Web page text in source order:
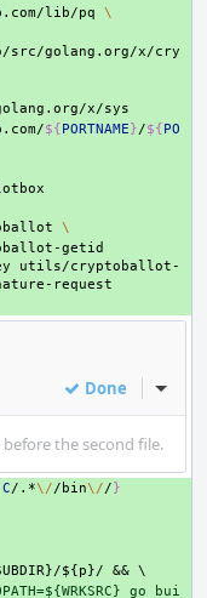
lib/pq
\
src/golang.org/x/cry
${PORTNAME}/${PO
\
getid
utils/cryptoballot-
Done Inline
the second file.
C/.*\//bin\//}
${p}/ && \
go bui